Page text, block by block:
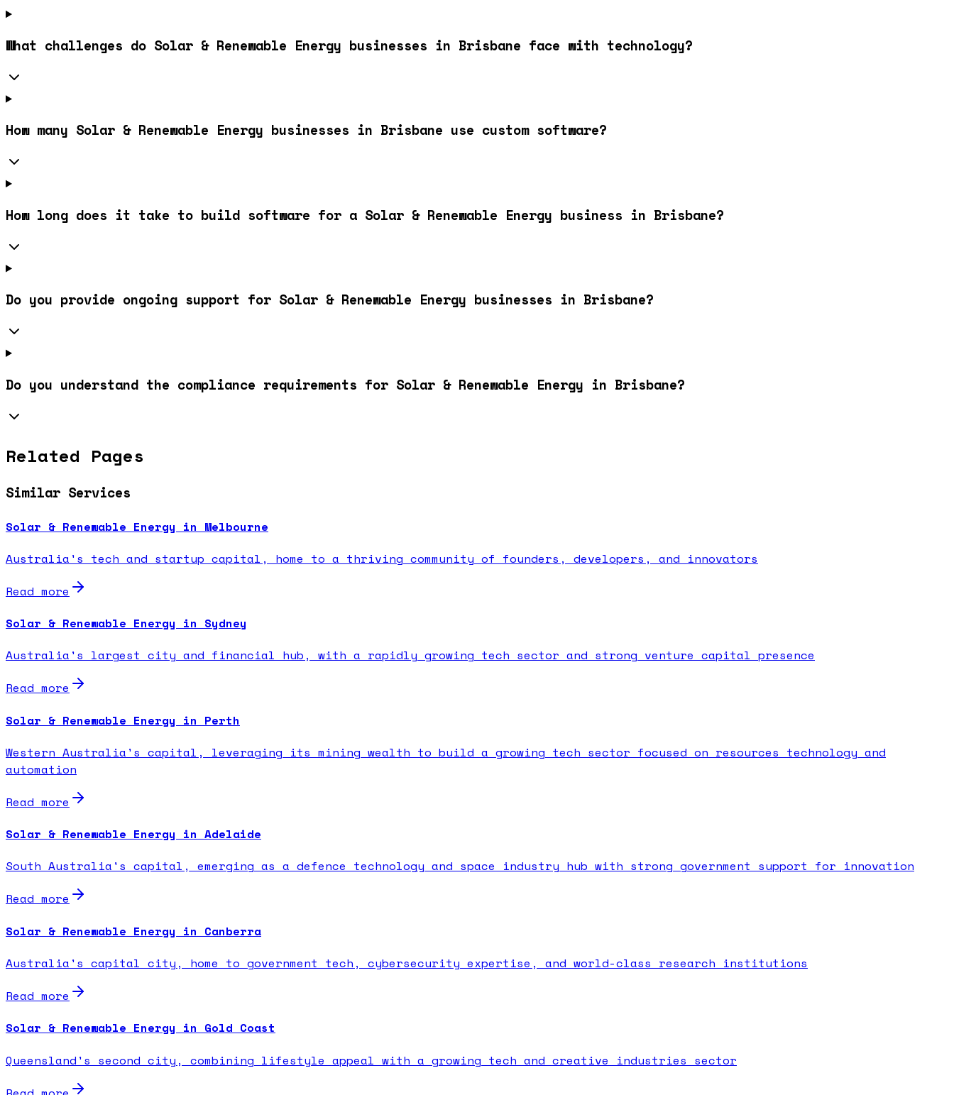
What challenges do Solar & Renewable Energy businesses in Brisbane face with technology?
How many Solar & Renewable Energy businesses in Brisbane use custom software?
How long does it take to build software for a Solar & Renewable Energy business in Brisbane?
Do you provide ongoing support for Solar & Renewable Energy businesses in Brisbane?
Do you understand the compliance requirements for Solar & Renewable Energy in Brisbane?
Related Pages
Similar Services
Solar & Renewable Energy in Melbourne
Australia's tech and startup capital, home to a thriving community of founders, developers, and innovators
Read more
Solar & Renewable Energy in Sydney
Australia's largest city and financial hub, with a rapidly growing tech sector and strong venture capital presence
Read more
Solar & Renewable Energy in Perth
Western Australia's capital, leveraging its mining wealth to build a growing tech sector focused on resources technology and
automation
Read more
Solar & Renewable Energy in Adelaide
South Australia's capital, emerging as a defence technology and space industry hub with strong government support for innovation
Read more
Solar & Renewable Energy in Canberra
Australia's capital city, home to government tech, cybersecurity expertise, and world-class research institutions
Read more
Solar & Renewable Energy in Gold Coast
Queensland's second city, combining lifestyle appeal with a growing tech and creative industries sector